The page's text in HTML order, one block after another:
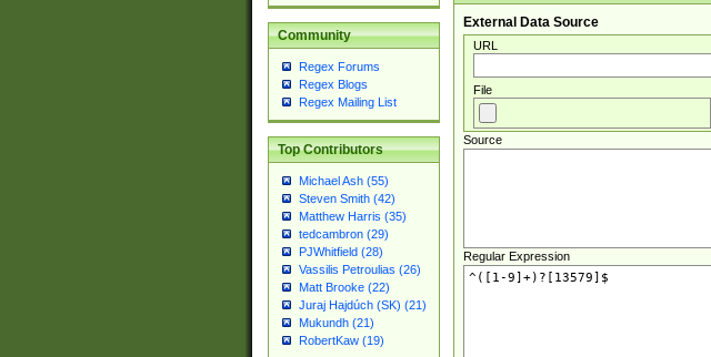
Community
Regex Forums
Regex Blogs
Regex Mailing List
Top Contributors
Michael Ash (55)
Steven Smith (42)
Matthew Harris (35)
tedcambron (29)
PJWhitfield (28)
Vassilis Petroulias (26)
Matt Brooke (22)
Juraj Hajdúch (SK) (21)
Mukundh (21)
RobertKaw (19)
External Data Source
URL
File
Source
Regular Expression